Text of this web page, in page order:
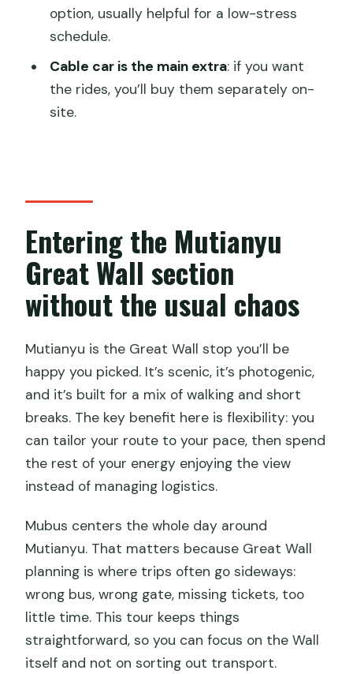
Where do I meet and where do I
return?
What time do the buses leave?
How long will I be out for?
take breaks?
How big is the group?
What if the weather is bad?
Can I cancel for a full refund?
option, usually helpful for a low-stress
schedule.
Cable car is the main extra: if you want
the rides, you’ll buy them separately on-
site.
Entering the Mutianyu
Great Wall section
without the usual chaos
Mutianyu is the Great Wall stop you’ll be
happy you picked. It’s scenic, it’s photogenic,
and it’s built for a mix of walking and short
breaks. The key benefit here is flexibility: you
can tailor your route to your pace, then spend
the rest of your energy enjoying the view
instead of managing logistics.
Mubus centers the whole day around
Mutianyu. That matters because Great Wall
planning is where trips often go sideways:
wrong bus, wrong gate, missing tickets, too
little time. This tour keeps things
straightforward, so you can focus on the Wall
itself and not on sorting out transport.